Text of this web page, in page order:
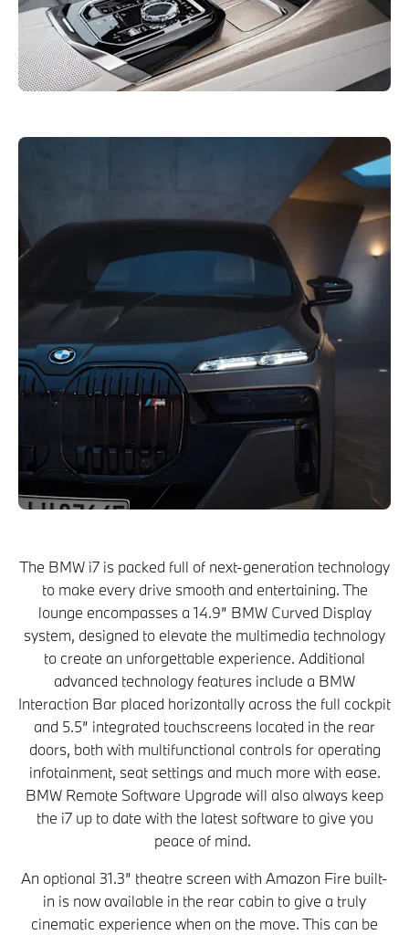
The BMW i7 is packed full of next-generation technology
to make every drive smooth and entertaining. The
lounge encompasses a 14.9” BMW Curved Display
system, designed to elevate the multimedia technology
to create an unforgettable experience. Additional
advanced technology features include a BMW
Interaction Bar placed horizontally across the full cockpit
and 5.5” integrated touchscreens located in the rear
doors, both with multifunctional controls for operating
infotainment, seat settings and much more with ease.
BMW Remote Software Upgrade will also always keep
the i7 up to date with the latest software to give you
peace of mind.
An optional 31.3” theatre screen with Amazon Fire built-
in is now available in the rear cabin to give a truly
cinematic experience when on the move. This can be